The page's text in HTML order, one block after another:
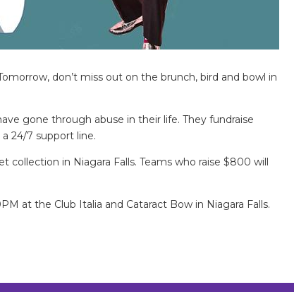
don’t miss out on the brunch, bird and bowl in
gone through abuse in their life. They fundraise
24/7 support line.
collection in Niagara Falls. Teams who raise $800 will
at the Club Italia and Cataract Bow in Niagara Falls.